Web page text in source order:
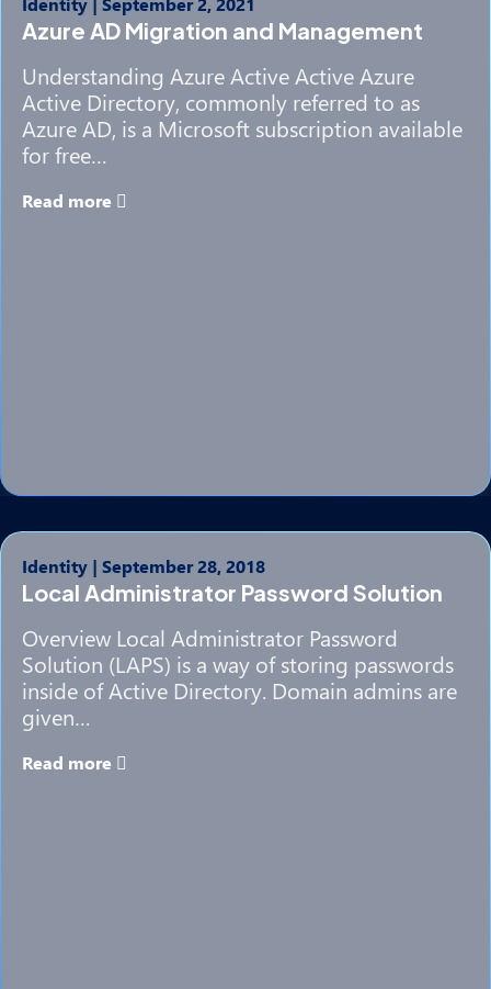
Azure AD Migration and Management
Understanding Azure Active Active Azure
Active Directory, commonly referred to as
Azure AD, is a Microsoft subscription available
for free…
Read more
Identity | September 28, 2018
Local Administrator Password Solution
Overview Local Administrator Password
Solution (LAPS) is a way of storing passwords
inside of Active Directory. Domain admins are
given…
Read more